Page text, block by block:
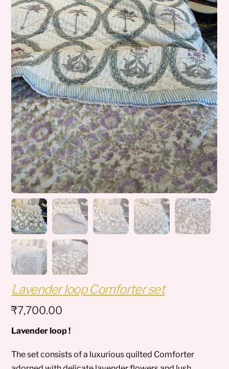
Lavender loop Comforter set
₹7,700.00
Lavender loop !
The set consists of a luxurious quilted Comforter